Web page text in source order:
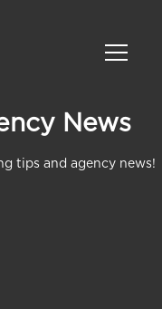
News
tips and agency news!